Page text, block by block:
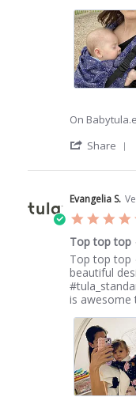
Jun
2022
On
Share
Evangelia S.
Top top top
Review
by
Evangelia
S.
19
Jan
2022
review
stating
Top
top
🔝🔝🔝
quality,
Top top top
beautiful
is awesome